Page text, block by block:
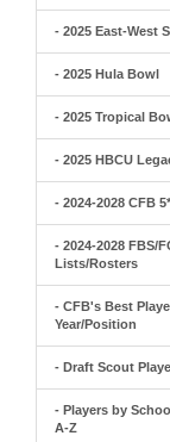
- 2025 East-West
- 2025 Hula Bowl
- 2025 Tropical
- 2025 HBCU
- 2024-2028 CFB
- 2024-2028 FBS/
Lists/Rosters
- CFB's Best
Year/Position
- Draft Scout
- Players by
A-Z